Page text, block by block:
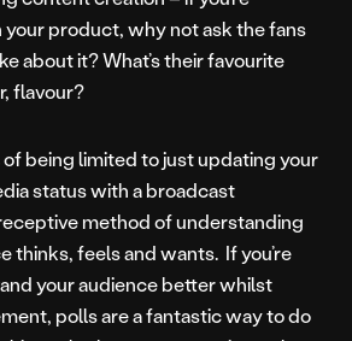
product, why not ask the fans
about it? What’s their favourite
flavour?
of being limited to just updating your
status with a broadcast
method of understanding
thinks, feels and wants. If you’re
your audience better whilst
polls are a fantastic way to do